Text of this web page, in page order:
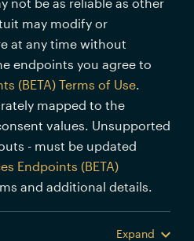
may modify or
at any time without
endpoints you agree to
(BETA) Terms of Use.
mapped to the
values. Unsupported
- must be updated
Endpoints (BETA)
and additional details.
Expand